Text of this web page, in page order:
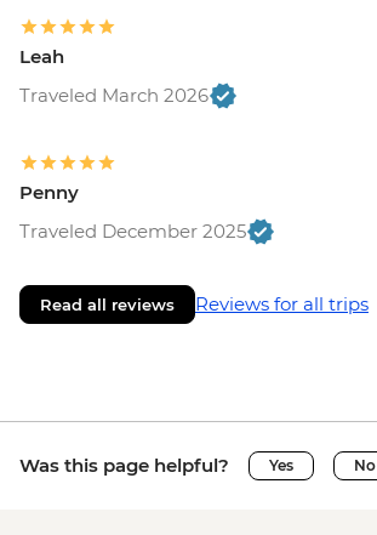
Leah
Traveled March 2026
Penny
Traveled December 2025
Read all reviews Reviews for all trips
Was this page helpful? Yes No